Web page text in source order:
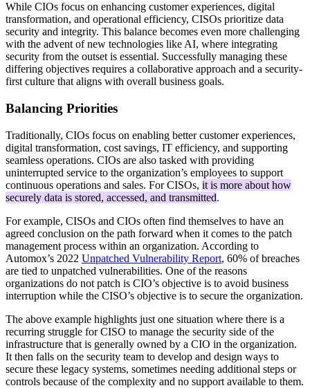
While CIOs focus on enhancing customer experiences, digital
transformation, and operational efficiency, CISOs prioritize data
security and integrity. This balance becomes even more challenging
with the advent of new technologies like AI, where integrating
security from the outset is essential. Successfully managing these
differing objectives requires a collaborative approach and a security-
first culture that aligns with overall business goals.
Balancing Priorities
Traditionally, CIOs focus on enabling better customer experiences,
digital transformation, cost savings, IT efficiency, and supporting
seamless operations. CIOs are also tasked with providing
uninterrupted service to the organization’s employees to support
continuous operations and sales. For CISOs, it is more about how
securely data is stored, accessed, and transmitted.
For example, CISOs and CIOs often find themselves to have an
agreed conclusion on the path forward when it comes to the patch
management process within an organization. According to
Automox’s 2022 Unpatched Vulnerability Report, 60% of breaches
are tied to unpatched vulnerabilities. One of the reasons
organizations do not patch is CIO’s objective is to avoid business
interruption while the CISO’s objective is to secure the organization.
The above example highlights just one situation where there is a
recurring struggle for CISO to manage the security side of the
infrastructure that is generally owned by a CIO in the organization.
It then falls on the security team to develop and design ways to
secure these legacy systems, sometimes needing additional steps or
controls because of the complexity and no support available to them.